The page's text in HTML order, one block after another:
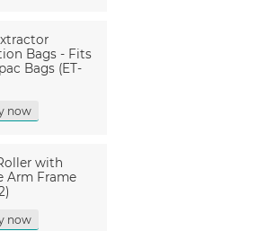
Bags - Fits
Bags (ET-
now
with
Arm Frame
now